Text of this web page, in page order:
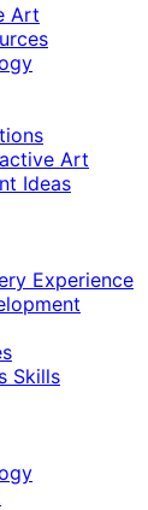
Art
Art
Ideas
Experience
Skills